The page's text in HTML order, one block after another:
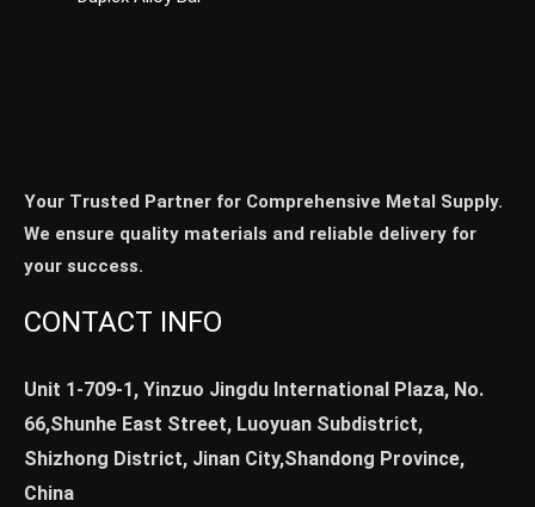
Your Trusted Partner for Comprehensive Metal Supply.
We ensure quality materials and reliable delivery for
your success.
CONTACT INFO
Unit 1-709-1, Yinzuo Jingdu International Plaza, No.
66,Shunhe East Street, Luoyuan Subdistrict,
Shizhong District, Jinan City,Shandong Province,
China